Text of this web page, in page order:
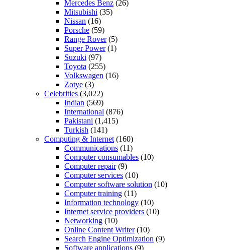
Mercedes Benz (26)
Mitsubishi (35)
Nissan (16)
Porsche (59)
Range Rover(5)
Super Power(1)
Suzuki (97)
Toyota (255)
Volkswagen (16)
Zotye (3)
Celebrities (3,022)
Indian (569)
International (876)
Pakistani (1,415)
Turkish (141)
Computing & Internet (160)
Communications (11)
Computer consumables (10)
Computer repair(9)
Computer services (10)
Computer software solution (10)
Computer training (11)
Information technology (10)
Internet service providers (10)
Networking (10)
Online Content Writer(10)
Search Engine Optimization (9)
Software applications (9)